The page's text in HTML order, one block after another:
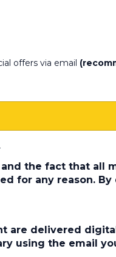
offers via email
the fact that all
for any reason.
are delivered
using the email